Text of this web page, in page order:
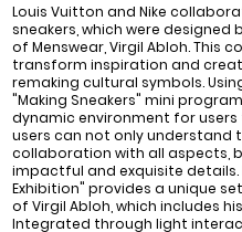
Louis Vuitton and Nike
sneakers, which were
of Menswear, Virgil Abloh. This
transform inspiration and
remaking cultural symbols.
"Making Sneakers" mini
dynamic environment for users
users can not only
collaboration with all aspects,
impactful and exquisite details.
Exhibition" provides a unique
of Virgil Abloh, which includes
Integrated through light